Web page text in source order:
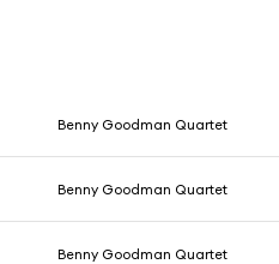
Benny Goodman Quartet
Benny Goodman Quartet
Benny Goodman Quartet